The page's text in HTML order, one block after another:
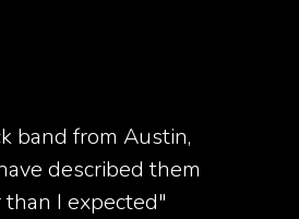
band from Austin,
described them
I expected"